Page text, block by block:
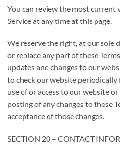
You can review the most current
Service at any time at this page.
We reserve the right, at our sole
or replace any part of these
updates and changes to our
to check our website periodically
use of or access to our website
posting of any changes to these
acceptance of those changes.
SECTION 20 – CONTACT